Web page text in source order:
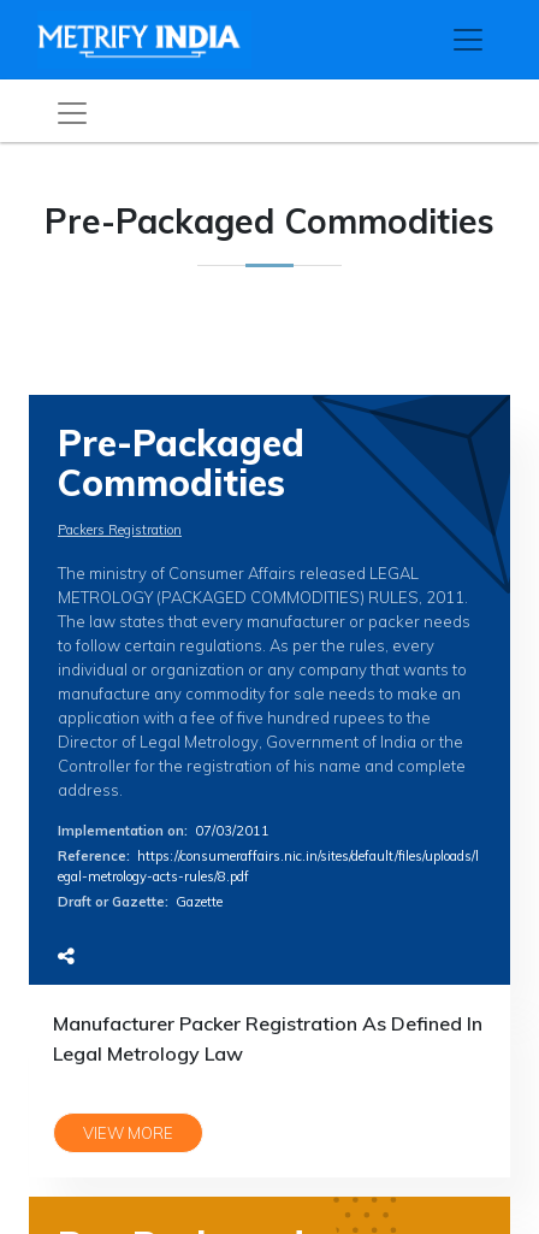
Pre-Packaged Commodities
Pre-Packaged
Commodities
Packers Registration
The ministry of Consumer Affairs released LEGAL
METROLOGY (PACKAGED COMMODITIES) RULES, 2011.
The law states that every manufacturer or packer needs
to follow certain regulations. As per the rules, every
individual or organization or any company that wants to
manufacture any commodity for sale needs to make an
application with a fee of five hundred rupees to the
Director of Legal Metrology, Government of India or the
Controller for the registration of his name and complete
address.
Implementation on: 07/03/2011
Reference:
https://consumeraffairs.nic.in/sites/default/files/uploads/l
egal-metrology-acts-rules/8.pdf
Draft or Gazette: Gazette
Manufacturer Packer Registration As Defined In
Legal Metrology Law
VIEW MORE